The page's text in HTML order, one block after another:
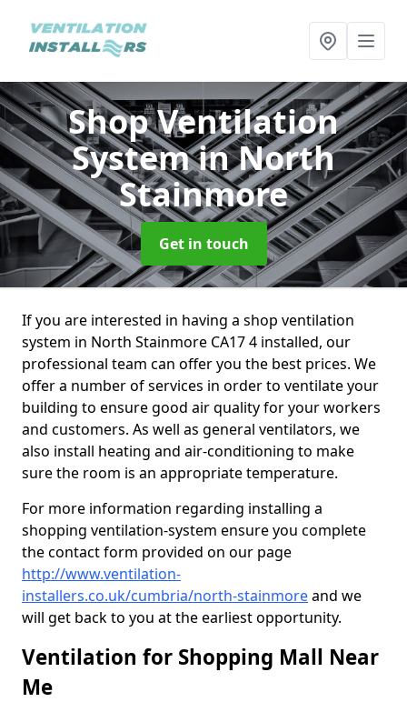
Shop Ventilation
Systemin North
Stainmore
Get in touch
If you are interested in having a shop ventilation
system in North Stainmore CA17 4 installed, our
professional team can offer you the best prices. We
offer a number of services in order to ventilate your
building to ensure good air quality for your workers
and customers. As well as general ventilators, we
also install heating and air-conditioning to make
sure the room is an appropriate temperature.
For more information regarding installing a
shopping ventilation-system ensure you complete
the contact form provided on our page
http://www.ventilation-
installers.co.uk/cumbria/north-stainmoreand we
will get back to you at the earliest opportunity.
Ventilation for Shopping Mall Near
Me